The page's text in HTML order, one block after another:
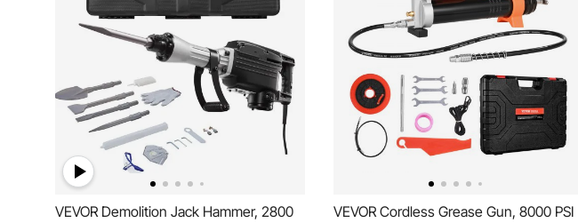
VEVOR Demolition Jack Hammer, 2800
VEVOR Cordless Grease Gun, 8000 PSI